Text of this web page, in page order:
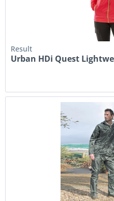
Result
Urban HDi Quest